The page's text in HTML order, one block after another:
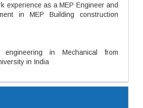
experience as a MEP Engineer and
in MEP Building construction
in Mechanical from
in India